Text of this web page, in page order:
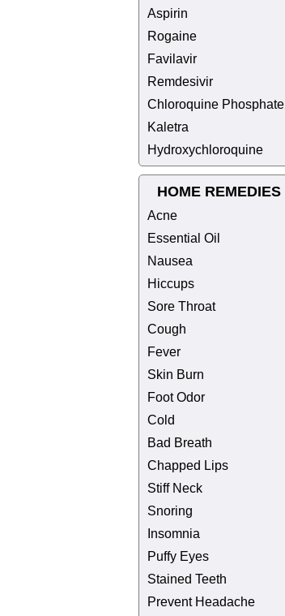
Aspirin
Rogaine
Favilavir
Remdesivir
Chloroquine Phosphate
Kaletra
Hydroxychloroquine
HOME REMEDIES
Acne
Essential Oil
Nausea
Hiccups
Sore Throat
Cough
Fever
Skin Burn
Foot Odor
Cold
Bad Breath
Chapped Lips
Stiff Neck
Snoring
Insomnia
Puffy Eyes
Stained Teeth
Prevent Headache